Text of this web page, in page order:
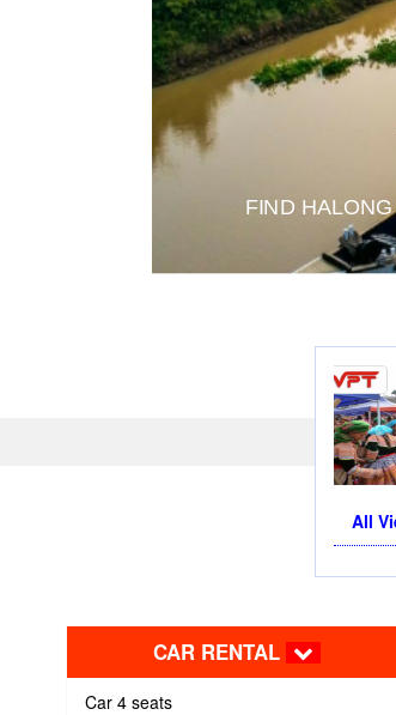
FIND
All
CAR RENTAL
Car 4 seats